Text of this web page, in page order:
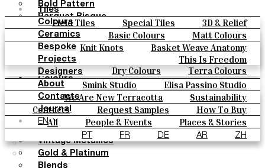
Tiles
Field Tiles Special Tiles
3D & Relief
Hand Painted
Bold Pattern
Parquet Bisque
Natural Cotto
Smink Studio
Elisa Passino
Paulo Vale
Colours
Basic Colours
Matt Colours
Oxide Explosions
Special Firing
Vintage Metallics
Gold & Platinum
Blends
Dry Colours
Terra Colours
Ceramics
Knit Knots
Basket Weave Anatomy
This Is Freedom
Bespoke
Projects
Designers
Smink Studio
Elisa Passino Studio
Paulo Vale
About
We Are New Terracotta
Sustainability
The Studio
Contacts
Contacts Request Samples
How To Buy
Catalogues & Technical Specs
FAQs
Journal
All People & Events
Places & Stories
Materials & Sustainability
Inspiration & Culture
EN
PT FR DE AR ZH
Bold Pattern
Parquet Bisque
Natural Cotto
Smink Studio
Elisa Passino
Paulo Vale
Colours
Basic Colours
Matt Colours
Oxide Explosions
Special Firing
Vintage Metallics
Gold & Platinum
Blends